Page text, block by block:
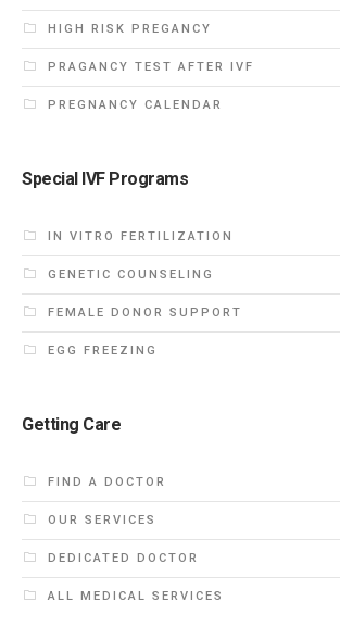
HIGH RISK PREGANCY
PRAGANCY TEST AFTER IVF
PREGNANCY CALENDAR
Special IVF Programs
IN VITRO FERTILIZATION
GENETIC COUNSELING
FEMALE DONOR SUPPORT
EGG FREEZING
Getting Care
FIND A DOCTOR
OUR SERVICES
DEDICATED DOCTOR
ALL MEDICAL SERVICES